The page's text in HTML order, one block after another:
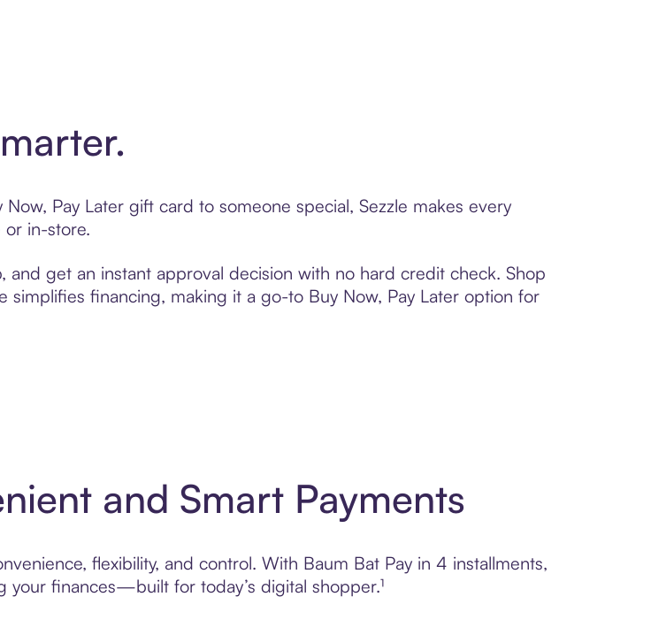
Pay Later gift card to someone special, Sezzle makes every
in-store.
get an instant approval decision with no hard credit check. Shop
simplifies financing, making it a go-to Buy Now, Pay Later option for
and Smart Payments
flexibility, and control. With Baum Bat Pay in 4 installments,
your finances—built for today’s digital shopper.¹